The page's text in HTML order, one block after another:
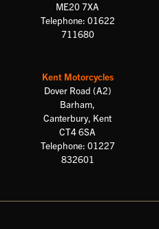
ME20 7XA
Telephone: 01622
711680
Kent Motorcycles
Dover Road (A2)
Barham,
Canterbury, Kent
CT4 6SA
Telephone: 01227
832601